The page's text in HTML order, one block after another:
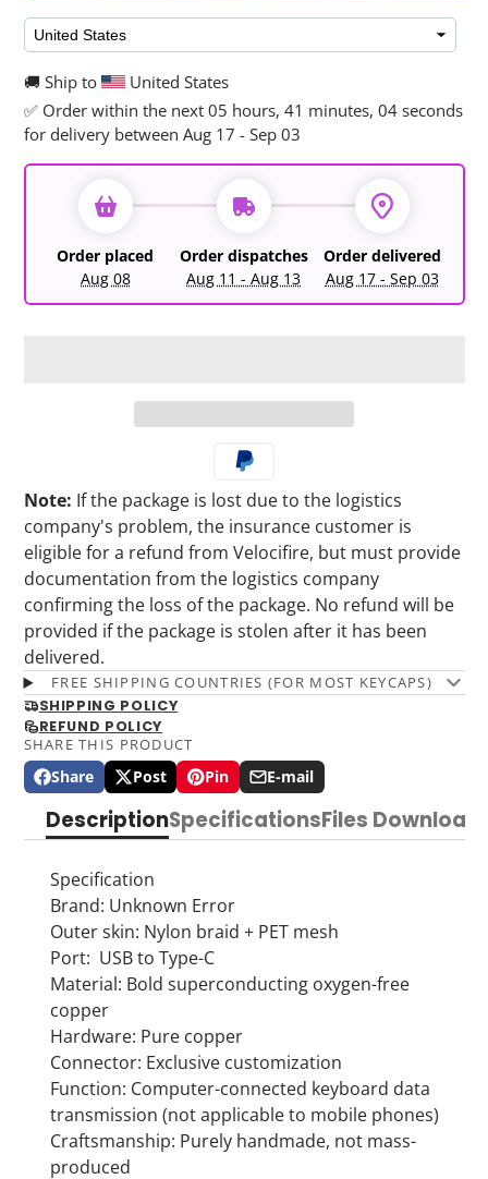
🚚 Ship to
United States
✅ Order within the next 05 hours, 41 minutes, 04 seconds
for delivery between Aug 17 - Sep 03
Order placed
Aug 08
Order dispatches
Aug 11 - Aug 13
Order delivered
Aug 17 - Sep 03
Note: If the package is lost due to the logistics
company's problem, the insurance customer is
eligible for a refund from Velocifire, but must provide
documentation from the logistics company
confirming the loss of the package. No refund will be
provided if the package is stolen after it has been
delivered.
FREE SHIPPING COUNTRIES (FOR MOST KEYCAPS)
SHIPPING POLICY
REFUND POLICY
SHARE THIS PRODUCT
Share
Share
on
Facebook
Opens
in
window.
Post
Post
on
X
Opens
a
window.
Pin
Pin
Pinterest
Opens
a
E-mail
Share
e-
DescriptionSpecificationsFiles Download
Specification
Brand: Unknown Error
Outer skin: Nylon braid + PET mesh
Port: USB to Type-C
Material: Bold superconducting oxygen-free
copper
Hardware: Pure copper
Connector: Exclusive customization
Function: Computer-connected keyboard data
transmission (not applicable to mobile phones)
Craftsmanship: Purely handmade, not mass-
produced